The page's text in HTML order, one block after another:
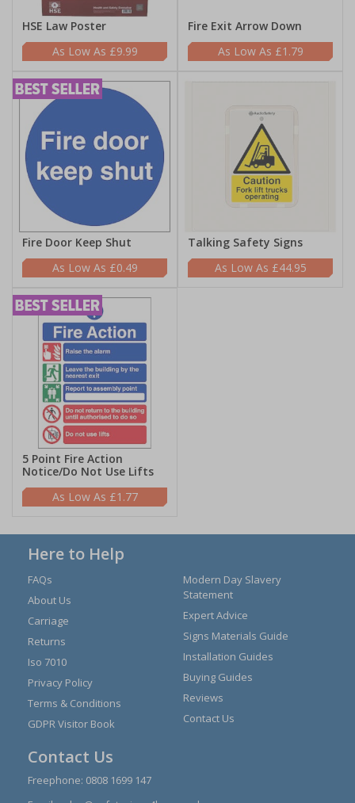
HSE Law Poster
£9.99
Fire Exit Arrow Down
£1.79
Fire Door Keep Shut
£0.49
Talking Safety Signs
£44.95
5 Point Fire Action
Notice/Do Not Use Lifts
£1.77
Here to Help
FAQs
About Us
Carriage
Returns
Iso 7010
Privacy Policy
Terms & Conditions
GDPR Visitor Book
Modern Day Slavery
Statement
Expert Advice
Signs Materials Guide
Installation Guides
Buying Guides
Reviews
Contact Us
Contact Us
Freephone: 0808 1699 147